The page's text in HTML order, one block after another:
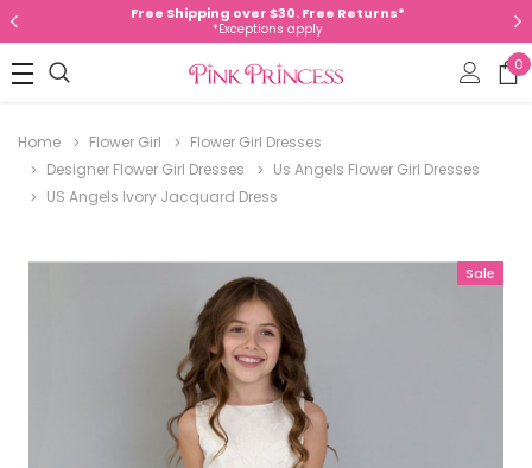
Free Shipping over $30. Free Returns*
*Exceptions apply
0
Home Flower Girl
Flower Girl Dresses
Designer Flower Girl Dresses
Us Angels Flower Girl Dresses
US Angels Ivory Jacquard Dress
Sale